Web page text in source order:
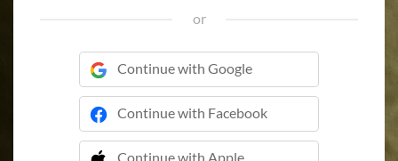
or
Continue with Google
Continue with Facebook
Continue with Apple